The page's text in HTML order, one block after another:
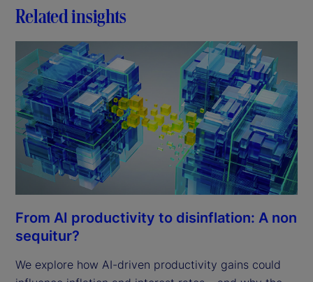
Related insights
From AI productivity to disinflation: A non
sequitur?
We explore how AI-driven productivity gains could